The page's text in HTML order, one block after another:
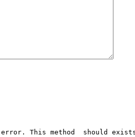
This method  should